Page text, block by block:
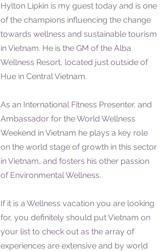
Hylton Lipkin is my guest today and is one
of the champions influencing the change
towards wellness and sustainable tourism
in Vietnam. He is the GM of the Alba
Wellness Resort, located just outside of
Hue in Central Vietnam.
As an International Fitness Presenter, and
Ambassador for the World Wellness
Weekend in Vietnam he plays a key role
on the world stage of growth in this sector
in Vietnam, and fosters his other passion
of Environmental Wellness.
If it is a Wellness vacation you are looking
for, you definitely should put Vietnam on
your list to check out as the array of
experiences are extensive and by world